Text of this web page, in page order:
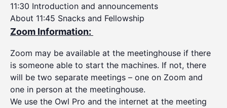
11:30 Introduction and announcements
About 11:45 Snacks and Fellowship
Zoom Information:
Zoom may be available at the meetinghouse if there
is someone able to start the machines. If not, there
will be two separate meetings – one on Zoom and
one in person at the meetinghouse.
We use the Owl Pro and the internet at the meeting